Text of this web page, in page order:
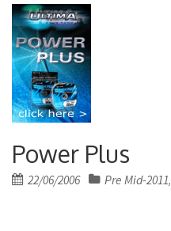
Power Plus
Posted
22/06/2006 Pre Mid-2011,